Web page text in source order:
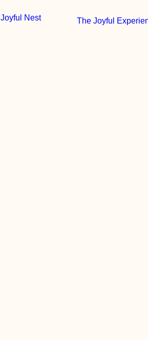
The Joyful